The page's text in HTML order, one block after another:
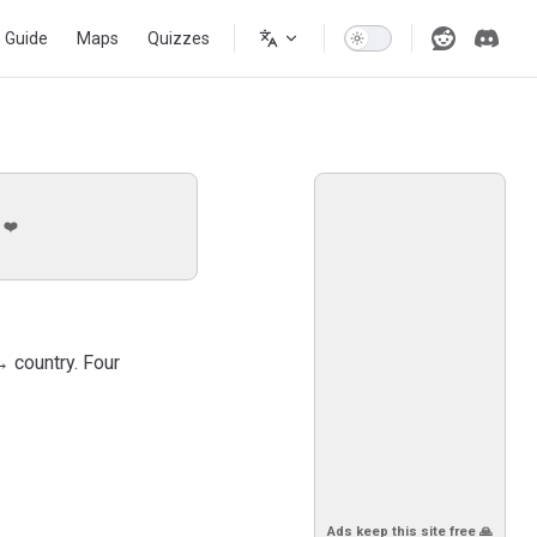
Guide Maps Quizzes
Ads keep this site free 🙏
❤️
country. Four